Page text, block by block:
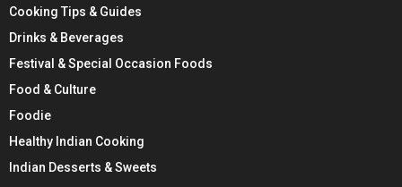
o r
m
Cooking Tips & Guides
Drinks & Beverages
Festival & Special Occasion Foods
Food & Culture
Foodie
Healthy Indian Cooking
Indian Desserts & Sweets